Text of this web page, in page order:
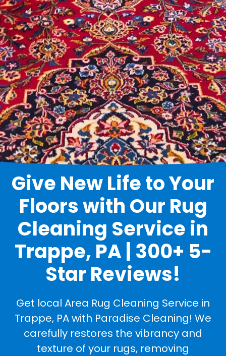
Give New Life to Your
Floors with Our Rug
Cleaning Service in
Trappe, PA | 300+ 5-
Star Reviews!
Get local Area Rug Cleaning Service in
Trappe, PA with Paradise Cleaning! We
carefully restores the vibrancy and
texture of your rugs, removing